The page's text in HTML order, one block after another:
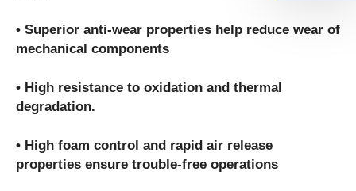
• Superior anti-wear properties help reduce wear of
mechanical components
• High resistance to oxidation and thermal
degradation.
• High foam control and rapid air release
properties ensure trouble-free operations